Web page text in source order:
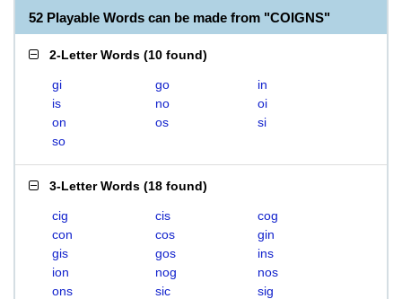
52 Playable Words can be made from "COIGNS"
2-Letter Words (10 found)
gi go
in
is
no
oi
on
os
si
so
3-Letter Words (18 found)
cig cis
cog
con
cos
gin
gis
gos
ins
ion
nog
nos
ons
sic
sig